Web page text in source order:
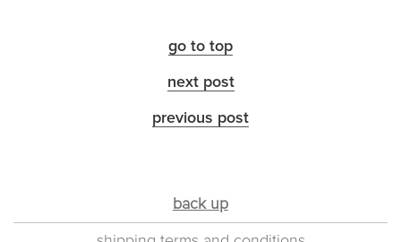
go to top
next post
previous post
back up